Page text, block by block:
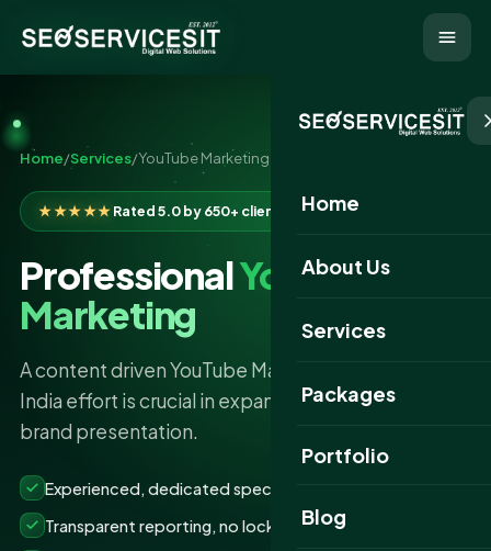
Home
About Us
Services
Packages
Portfolio
Website Portfolio
Blog
Home/Services/YouTube Marketing
★★★★★Rated 5.0 by 650+ clients
ProfessionalYouTube
Marketing
A content driven YouTube Marketing Services in
India effort is crucial in expanding your business or
brand presentation.
Experienced, dedicated specialists
Transparent reporting, no lock-ins